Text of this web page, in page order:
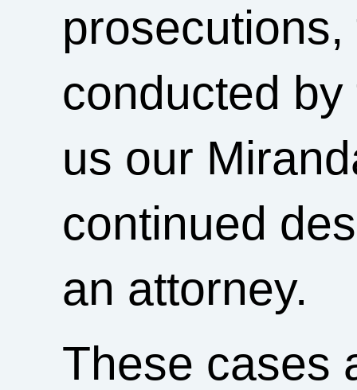
conducted
us our
continued
an attorney.
These cases